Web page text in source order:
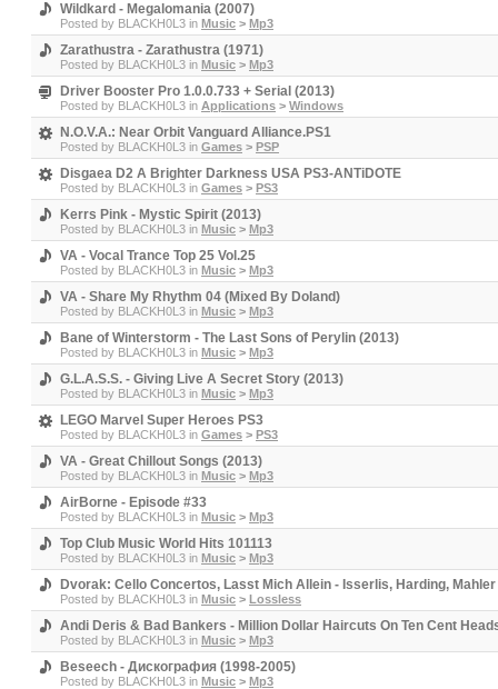
Wildkard - Megalomania (2007)
Posted by BLACKH0L3 in Music > Mp3
Zarathustra - Zarathustra (1971)
Posted by BLACKH0L3 in Music > Mp3
Driver Booster Pro 1.0.0.733 + Serial (2013)
Posted by BLACKH0L3 in Applications > Windows
N.O.V.A.: Near Orbit Vanguard Alliance.PS1
Posted by BLACKH0L3 in Games > PSP
Disgaea D2 A Brighter Darkness USA PS3-ANTiDOTE
Posted by BLACKH0L3 in Games > PS3
Kerrs Pink - Mystic Spirit (2013)
Posted by BLACKH0L3 in Music > Mp3
VA - Vocal Trance Top 25 Vol.25
Posted by BLACKH0L3 in Music > Mp3
VA - Share My Rhythm 04 (Mixed By Doland)
Posted by BLACKH0L3 in Music > Mp3
Bane of Winterstorm - The Last Sons of Perylin (2013)
Posted by BLACKH0L3 in Music > Mp3
G.L.A.S.S. - Giving Live A Secret Story (2013)
Posted by BLACKH0L3 in Music > Mp3
LEGO Marvel Super Heroes PS3
Posted by BLACKH0L3 in Games > PS3
VA - Great Chillout Songs (2013)
Posted by BLACKH0L3 in Music > Mp3
AirBorne - Episode #33
Posted by BLACKH0L3 in Music > Mp3
Top Club Music World Hits 101113
Posted by BLACKH0L3 in Music > Mp3
Dvorak: Cello Concertos, Lasst Mich Allein - Isserlis, Harding,
Posted by BLACKH0L3 in Music > Lossless
Andi Deris & Bad Bankers - Million Dollar Haircuts On Ten Cent
Posted by BLACKH0L3 in Music > Mp3
Beseech - Дискография (1998-2005)
Posted by BLACKH0L3 in Music > Mp3